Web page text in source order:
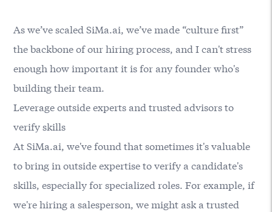
As we’ve scaled SiMa.ai, we’ve made “culture first”
the backbone of our hiring process, and I can't stress
enough how important it is for any founder who's
building their team.
Leverage outside experts and trusted advisors to
verify skills
At SiMa.ai, we've found that sometimes it's valuable
to bring in outside expertise to verify a candidate's
skills, especially for specialized roles. For example, if
we're hiring a salesperson, we might ask a trusted